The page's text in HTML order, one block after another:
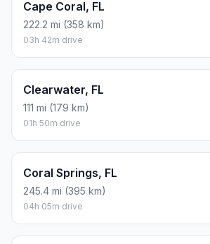
Cape Coral, FL
222.2 mi (358 km)
03h 42m drive
Clearwater, FL
111 mi (179 km)
01h 50m drive
Coral Springs, FL
245.4 mi (395 km)
04h 05m drive